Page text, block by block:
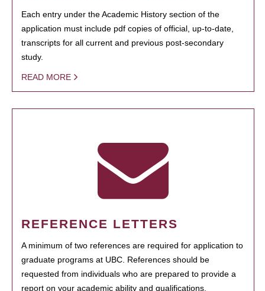
Each entry under the Academic History section of the
application must include pdf copies of official, up-to-date,
transcripts for all current and previous post-secondary
study.
READ MORE
REFERENCE LETTERS
A minimum of two references are required for application to
graduate programs at UBC. References should be
requested from individuals who are prepared to provide a
report on your academic ability and qualifications.